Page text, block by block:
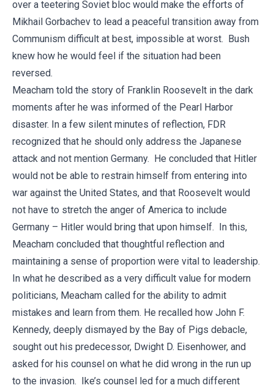
over a teetering Soviet bloc would make the efforts of
Mikhail Gorbachev to lead a peaceful transition away from
Communism difficult at best, impossible at worst. Bush
knew how he would feel if the situation had been
reversed.
Meacham told the story of Franklin Roosevelt in the dark
moments after he was informed of the Pearl Harbor
disaster. In a few silent minutes of reflection, FDR
recognized that he should only address the Japanese
attack and not mention Germany. He concluded that Hitler
would not be able to restrain himself from entering into
war against the United States, and that Roosevelt would
not have to stretch the anger of America to include
Germany – Hitler would bring that upon himself. In this,
Meacham concluded that thoughtful reflection and
maintaining a sense of proportion were vital to leadership.
In what he described as a very difficult value for modern
politicians, Meacham called for the ability to admit
mistakes and learn from them. He recalled how John F.
Kennedy, deeply dismayed by the Bay of Pigs debacle,
sought out his predecessor, Dwight D. Eisenhower, and
asked for his counsel on what he did wrong in the run up
to the invasion. Ike’s counsel led for a much different